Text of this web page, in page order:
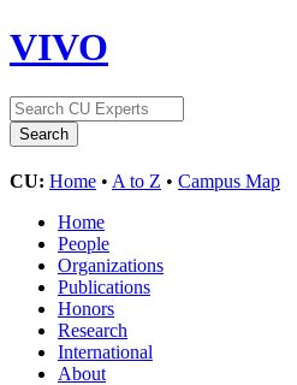
VIVO
CU: Home • A to Z • Campus Map
Home
People
Organizations
Publications
Honors
Research
International
About